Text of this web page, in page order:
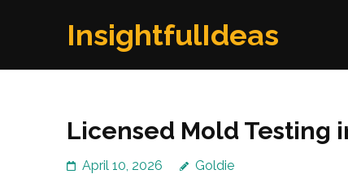
InsightfulIdeas
Licensed Mold Testing
April 10, 2026 Goldie